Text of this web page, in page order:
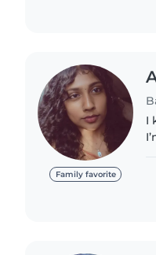
Family favorite
I